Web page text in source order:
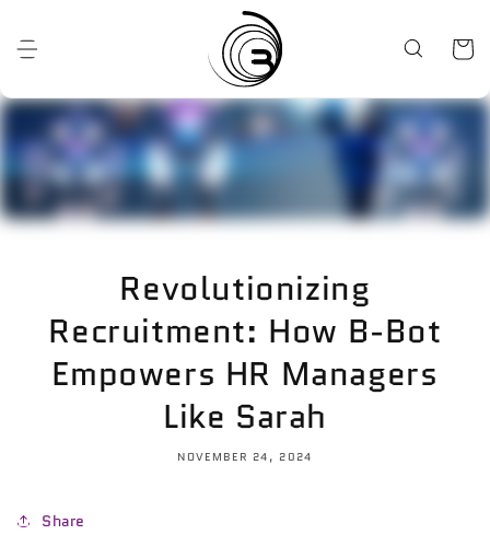
content
Cart
Revolutionizing
Recruitment: How B-Bot
Empowers HR Managers
Like Sarah
NOVEMBER 24, 2024
Share